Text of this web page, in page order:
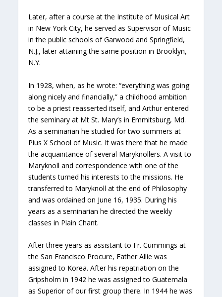
Later, after a course at the Institute of Musical Art
in New York City, he served as Supervisor of Music
in the public schools of Garwood and Springfield,
N.J., later attaining the same position in Brooklyn,
N.Y.
In 1928, when, as he wrote: “everything was going
along nicely and financially,” a childhood ambition
to be a priest reasserted itself, and Arthur entered
the seminary at Mt St. Mary’s in Emmitsburg, Md.
As a seminarian he studied for two summers at
Pius X School of Music. It was there that he made
the acquaintance of several Maryknollers. A visit to
Maryknoll and correspondence with one of the
students turned his interests to the missions. He
transferred to Maryknoll at the end of Philosophy
and was ordained on June 16, 1935. During his
years as a seminarian he directed the weekly
classes in Plain Chant.
After three years as assistant to Fr. Cummings at
the San Francisco Procure, Father Allie was
assigned to Korea. After his repatriation on the
Gripsholm in 1942 he was assigned to Guatemala
as Superior of our first group there. In 1944 he was